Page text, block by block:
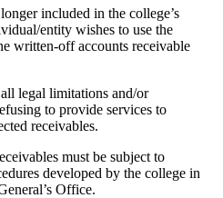
included in the college’s
entity wishes to use the
written-off accounts receivable
legal limitations and/or
to provide services to
receivables.
must be subject to
developed by the college in
Office.